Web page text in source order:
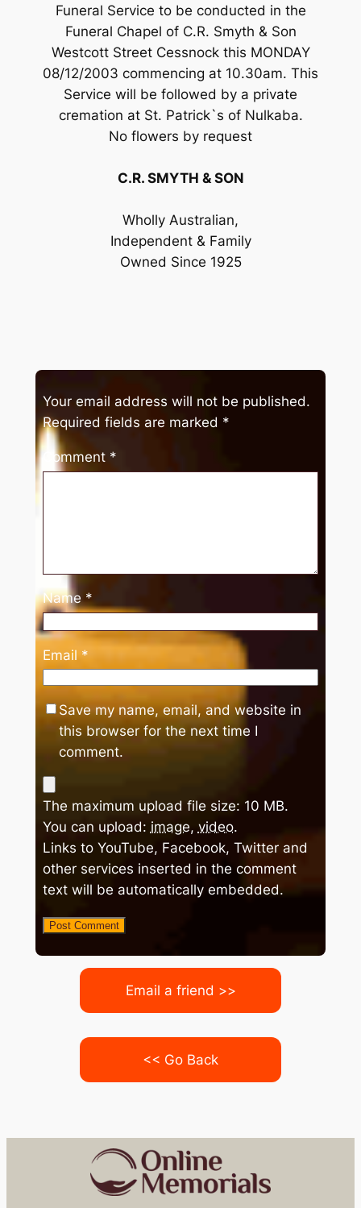
Funeral Service to be conducted in the
Funeral Chapel of C.R. Smyth & Son
Westcott Street Cessnock this MONDAY
08/12/2003 commencing at 10.30am. This
Service will be followed by a private
cremation at St. Patrick`s of Nulkaba.
No flowers by request
C.R. SMYTH & SON
Wholly Australian,
Independent & Family
Owned Since 1925
Your email address will not be published.
Required fields are marked *
Comment *
Name *
Email *
Save my name, email, and website in
this browser for the next time I
comment.
The maximum upload file size: 10 MB.
You can upload: image, video.
Links to YouTube, Facebook, Twitter and
other services inserted in the comment
text will be automatically embedded.
Email a friend >>
<< Go Back